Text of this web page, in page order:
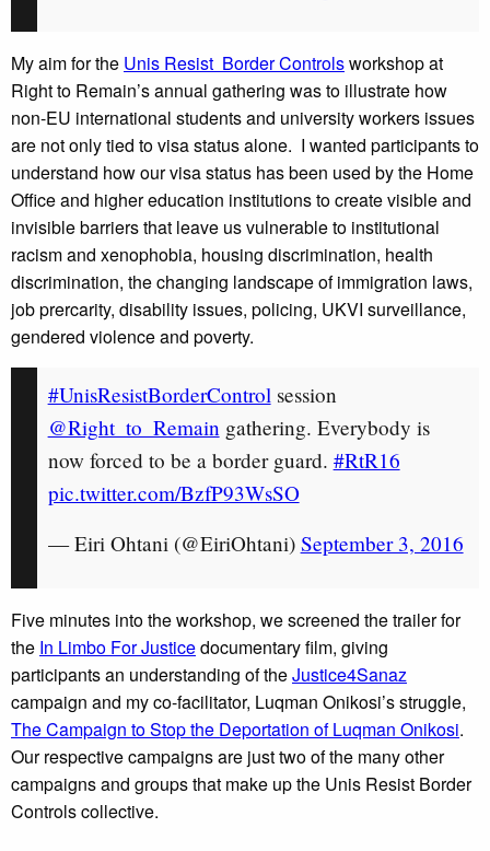
My aim for the Unis Resist Border Controlsworkshop at
Right to Remain’s annual gathering was to illustrate how
non-EU international students and university workers issues
are not only tied to visa status alone. I wanted participants to
understand how our visa status has been used by the Home
Office and higher education institutions to create visible and
invisible barriers that leave us vulnerable to institutional
racism and xenophobia, housing discrimination, health
discrimination, the changing landscape of immigration laws,
job prercarity, disability issues, policing, UKVI surveillance,
gendered violence and poverty.
#UnisResistBorderControl session
@Right_to_Remain gathering. Everybody is
now forced to be a border guard. #RtR16
pic.twitter.com/BzfP93WsSO
— Eiri Ohtani (@EiriOhtani) September 3, 2016
Five minutes into the workshop, we screened the trailer for
the In Limbo For Justicedocumentary film, giving
participants an understanding of theJustice4Sanaz
campaign and my co-facilitator, Luqman Onikosi’s struggle,
The Campaign to Stop the Deportation of Luqman Onikosi.
Our respective campaigns are just two of the many other
campaigns and groups that make up the Unis Resist Border
Controls collective.